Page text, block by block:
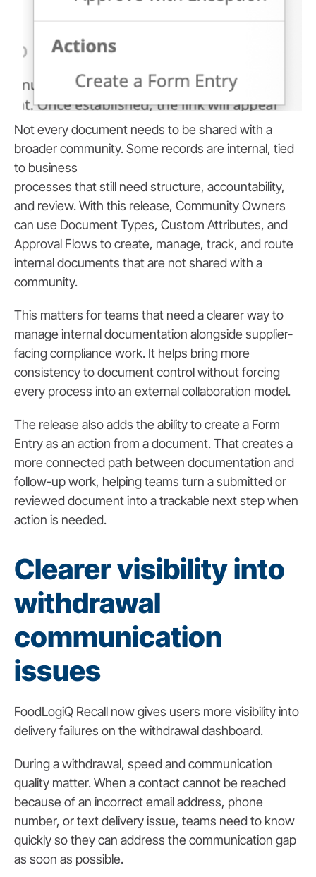
Not every document needs to be shared with a
broader community. Some records are internal, tied
to business
processes that still need structure, accountability,
and review. With this release, Community Owners
can use Document Types, Custom Attributes, and
Approval Flows to create, manage, track, and route
internal documents that are not shared with a
community.
This matters for teams that need a clearer way to
manage internal documentation alongside supplier-
facing compliance work. It helps bring more
consistency to document control without forcing
every process into an external collaboration model.
The release also adds the ability to create a Form
Entry as an action from a document. That creates a
more connected path between documentation and
follow-up work, helping teams turn a submitted or
reviewed document into a trackable next step when
action is needed.
Clearer visibility into
withdrawal
communication
issues
FoodLogiQ Recall now gives users more visibility into
delivery failures on the withdrawal dashboard.
During a withdrawal, speed and communication
quality matter. When a contact cannot be reached
because of an incorrect email address, phone
number, or text delivery issue, teams need to know
quickly so they can address the communication gap
as soon as possible.